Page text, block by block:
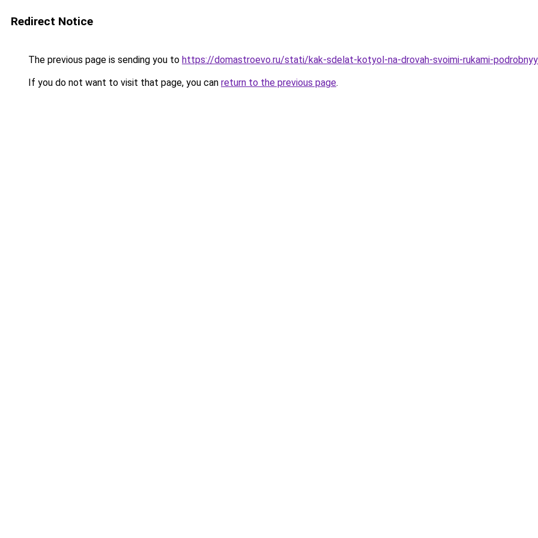
Redirect Notice
The previous page is sending you to https://domastroevo.ru/stati/kak-sdelat-kotyol-na-drovah-svoimi-rukami-
If you do not want to visit that page, you can return to the previous page.